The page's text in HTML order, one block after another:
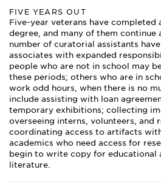
FIVE YEARS OUT
Five-year veterans have completed
degree, and many of them continue
number of curatorial assistants
associates with expanded
people who are not in school may
these periods; others who are in
work odd hours, when there is no
include assisting with loan
temporary exhibitions; collecting
overseeing interns, volunteers, and
coordinating access to artifacts
academics who need access for
begin to write copy for educational
literature.